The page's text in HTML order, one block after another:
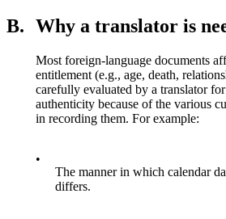
B. Why a translator is
Most foreign-language documents
entitlement (e.g., age, death,
carefully evaluated by a translator
authenticity because of the various
in recording them. For example:
•
The manner in which calendar
differs.